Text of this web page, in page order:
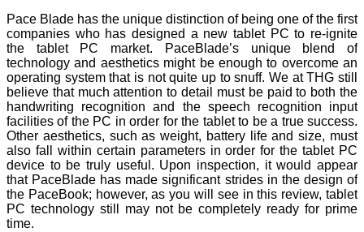
Pace Blade has the unique distinction of being one of the first
companies who has designed a new tablet PC to re-ignite
the tablet PC market. PaceBlade’s unique blend of
technology and aesthetics might be enough to overcome an
operating system that is not quite up to snuff. We at THG still
believe that much attention to detail must be paid to both the
handwriting recognition and the speech recognition input
facilities of the PC in order for the tablet to be a true success.
Other aesthetics, such as weight, battery life and size, must
also fall within certain parameters in order for the tablet PC
device to be truly useful. Upon inspection, it would appear
that PaceBlade has made significant strides in the design of
the PaceBook; however, as you will see in this review, tablet
PC technology still may not be completely ready for prime
time.